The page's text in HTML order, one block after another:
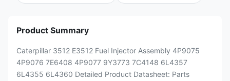
Product Summary
Caterpillar 3512 E3512 Fuel Injector Assembly 4P9075
4P9076 7E6408 4P9077 9Y3773 7C4148 6L4357
6L4355 6L4360 Detailed Product Datasheet: Parts